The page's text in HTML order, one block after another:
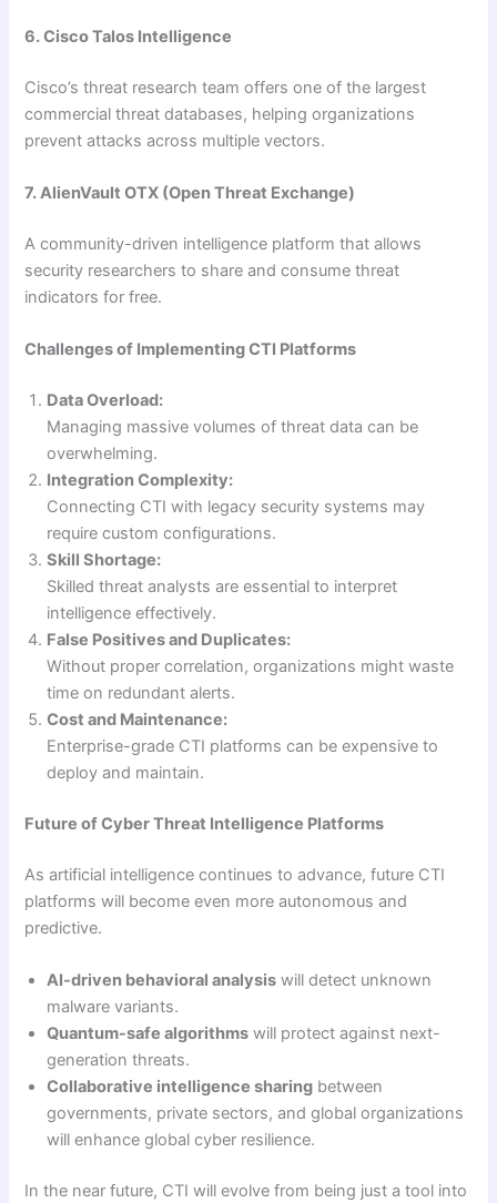
6. Cisco Talos Intelligence
Cisco’s threat research team offers one of the largest
commercial threat databases, helping organizations
prevent attacks across multiple vectors.
7. AlienVault OTX (Open Threat Exchange)
A community-driven intelligence platform that allows
security researchers to share and consume threat
indicators for free.
Challenges of Implementing CTI Platforms
Data Overload:
Managing massive volumes of threat data can be
overwhelming.
Integration Complexity:
Connecting CTI with legacy security systems may
require custom configurations.
Skill Shortage:
Skilled threat analysts are essential to interpret
intelligence effectively.
False Positives and Duplicates:
Without proper correlation, organizations might waste
time on redundant alerts.
Cost and Maintenance:
Enterprise-grade CTI platforms can be expensive to
deploy and maintain.
Future of Cyber Threat Intelligence Platforms
As artificial intelligence continues to advance, future CTI
platforms will become even more autonomous and
predictive.
AI-driven behavioral analysis will detect unknown
malware variants.
Quantum-safe algorithms will protect against next-
generation threats.
Collaborative intelligence sharing between
governments, private sectors, and global organizations
will enhance global cyber resilience.
In the near future, CTI will evolve from being just a tool into